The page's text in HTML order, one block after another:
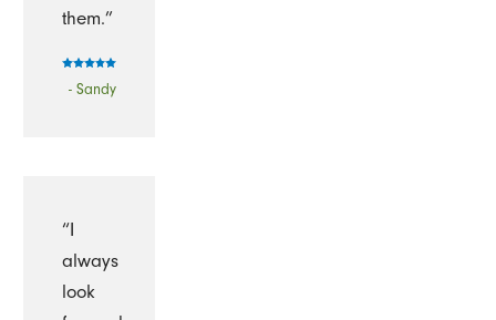
them.”
- Sandy
“I
always
look